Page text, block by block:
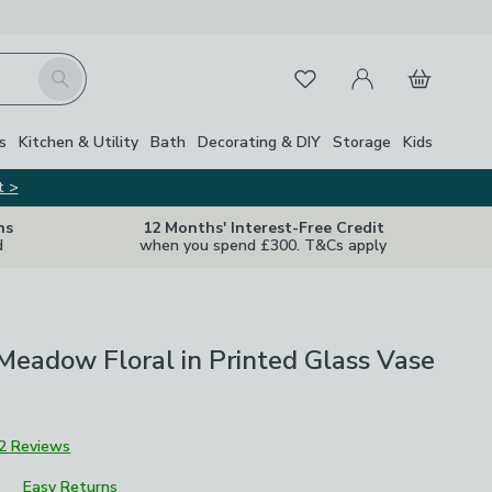
Search FavouritesMy Account
Basket
Kitchen & Utility Bath Decorating & DIY Storage Kids
>
12 Months' Interest-Free Credit
when you spend £300. T&Cs apply
Floral in Printed Glass Vase
2 Reviews
Easy Returns